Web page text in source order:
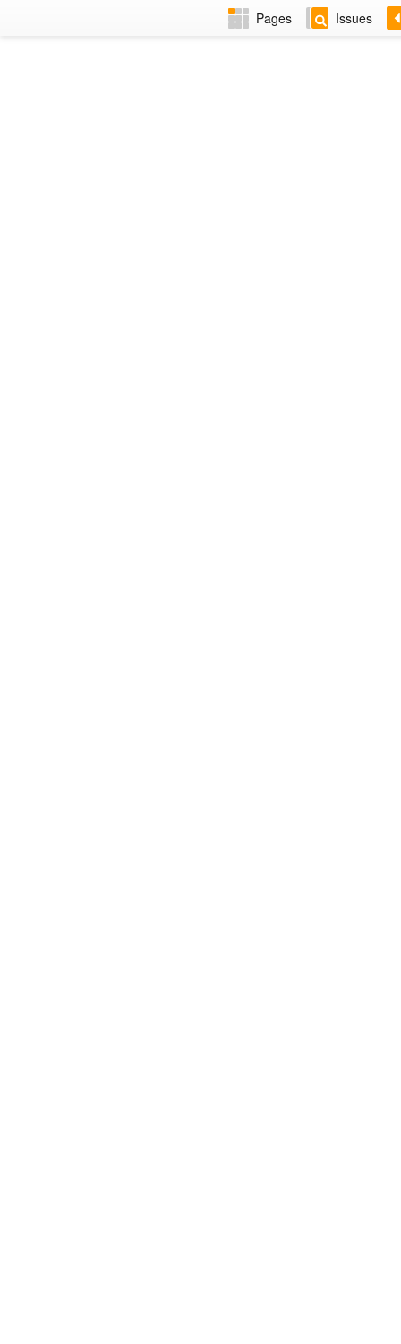
Pages Issues